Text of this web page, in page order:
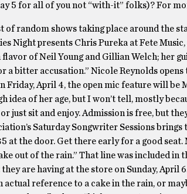
5 for all of you not “with-it” folks)? For
of random shows taking place around the
Night presents Chris Pureka at Fete
flavor of Neil Young and Gillian Welch; her
a bitter accusation.” Nicole Reynolds
Friday, April 4, the open mic feature will
idea of her age, but I won’t tell, mostly
just sit and enjoy. Admission is free, but
Saturday Songwriter Sessions
at the door. Get there early for a good
out of the rain.” That line was included
are having at the store on Sunday,
actual reference to a cake in the rain, or